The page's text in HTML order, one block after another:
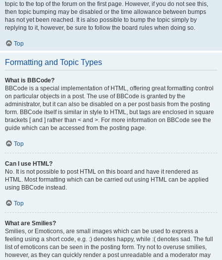
topic to the top of the forum on the first page. However, if you do not see this,
then topic bumping may be disabled or the time allowance between bumps
has not yet been reached. It is also possible to bump the topic simply by
replying to it, however, be sure to follow the board rules when doing so.
Top
Formatting and Topic Types
What is BBCode?
BBCode is a special implementation of HTML, offering great formatting control
on particular objects in a post. The use of BBCode is granted by the
administrator, but it can also be disabled on a per post basis from the posting
form. BBCode itself is similar in style to HTML, but tags are enclosed in square
brackets [ and ] rather than < and >. For more information on BBCode see the
guide which can be accessed from the posting page.
Top
Can I use HTML?
No. It is not possible to post HTML on this board and have it rendered as
HTML. Most formatting which can be carried out using HTML can be applied
using BBCode instead.
Top
What are Smilies?
Smilies, or Emoticons, are small images which can be used to express a
feeling using a short code, e.g. :) denotes happy, while :( denotes sad. The full
list of emoticons can be seen in the posting form. Try not to overuse smilies,
however, as they can quickly render a post unreadable and a moderator may